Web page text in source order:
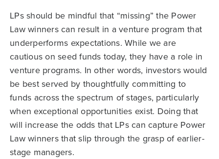
LPs should be mindful that “missing” the Power
Law winners can result in a venture program that
underperforms expectations. While we are
cautious on seed funds today, they have a role in
venture programs. In other words, investors would
be best served by thoughtfully committing to
funds across the spectrum of stages, particularly
when exceptional opportunities exist. Doing that
will increase the odds that LPs can capture Power
Law winners that slip through the grasp of earlier-
stage managers.